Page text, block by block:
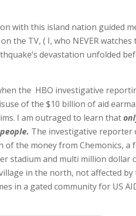
with this island nation guided
the TV, ( I, who NEVER watches
devastation unfolded
the HBO investigative
of the $10 billion of aid
I am outraged to learn that
The investigative reporter
of the money from Chemonics,
stadium and multi million
in the north, not affected
in a gated community for US